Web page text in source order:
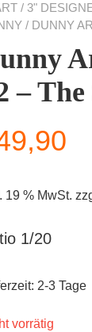
/ 3"
/ DUNNY
–
19 % MwSt.
1/20
2-3 Tage
vorrätig